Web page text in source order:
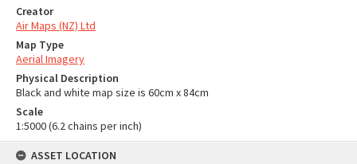
Creator
Air Maps (NZ) Ltd
Map Type
Aerial Imagery
Physical Description
Black and white map size is 60cm x 84cm
Scale
1:5000 (6.2 chains per inch)
ASSET LOCATION